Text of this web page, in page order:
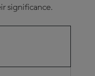
significance.